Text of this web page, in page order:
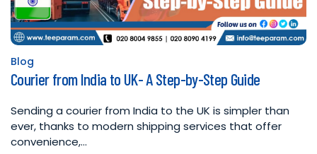
Posted
in
Blog
Courier from India to UK- A Step-by-Step Guide
Sending a courier from India to the UK is simpler than
ever, thanks to modern shipping services that offer
convenience,…